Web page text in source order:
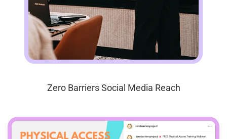
Zero Barriers Social Media Reach